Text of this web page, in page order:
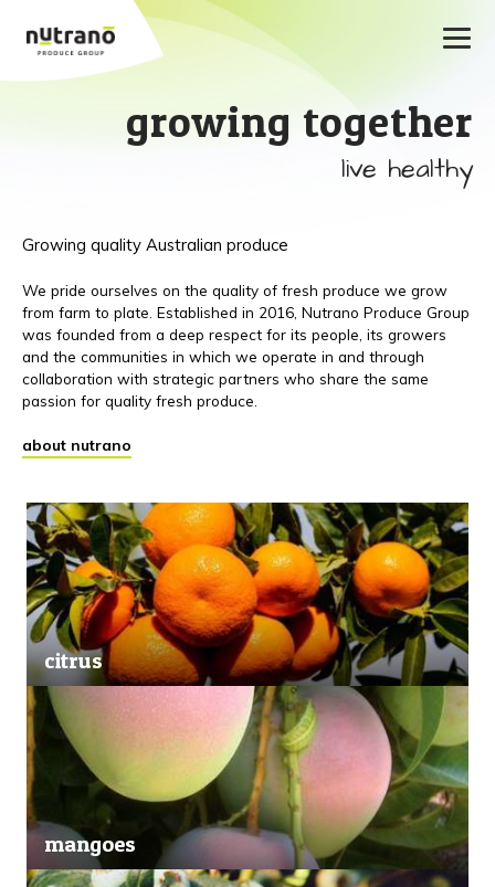
growing together
live healthy
Growing quality Australian produce
We pride ourselves on the quality of fresh produce we grow
from farm to plate. Established in 2016, Nutrano Produce Group
was founded from a deep respect for its people, its growers
and the communities in which we operate in and through
collaboration with strategic partners who share the same
passion for quality fresh produce.
about nutrano
citrus
mangoes